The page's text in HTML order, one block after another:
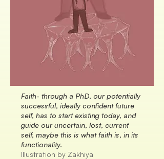
Faith- through a PhD, our potentially
successful, ideally confident future
self, has to start existing today, and
guide our uncertain, lost, current
self, maybe this is what faith is, in its
functionality.
Illustration by Zakhiya